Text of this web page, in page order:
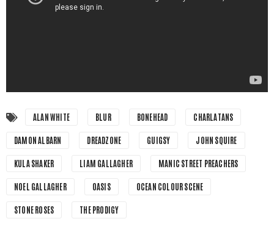
ALAN WHITE BLUR BONEHEAD CHARLATANS
DAMON ALBARN DREADZONE GUIGSY JOHN SQUIRE
KULA SHAKER LIAM GALLAGHER MANIC STREET PREACHERS
NOEL GALLAGHER OASIS OCEAN COLOUR SCENE
STONE ROSES THE PRODIGY